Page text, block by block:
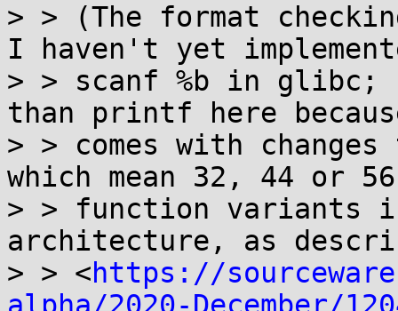
> > (The format
I haven't yet
> > scanf %b in glibc;
than printf here
> > comes with
which mean 32, 44 or 56
> > function variants
architecture, as
> > <https://